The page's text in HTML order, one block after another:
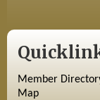
Member
Map